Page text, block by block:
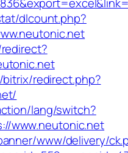
dlcount.php?
redirect.php?
lang/switch?
www.neutonic.net
www/delivery/